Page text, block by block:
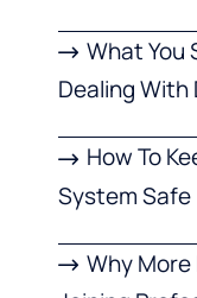
What You
Dealing With
How To
System Safe
Why